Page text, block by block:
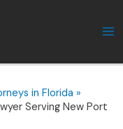
in Florida
Serving New Port